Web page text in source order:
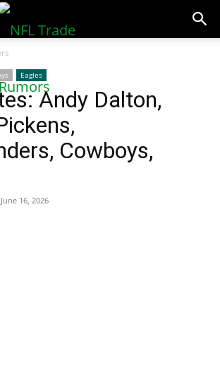
Eagles
Andy Dalton,
Cowboys,
June 16, 2026